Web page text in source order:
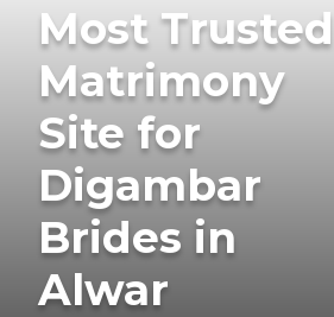
Most Trusted
Matrimony
Site for
Digambar
Brides in
Alwar